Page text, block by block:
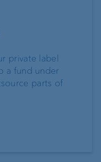
private label
a fund under
parts of